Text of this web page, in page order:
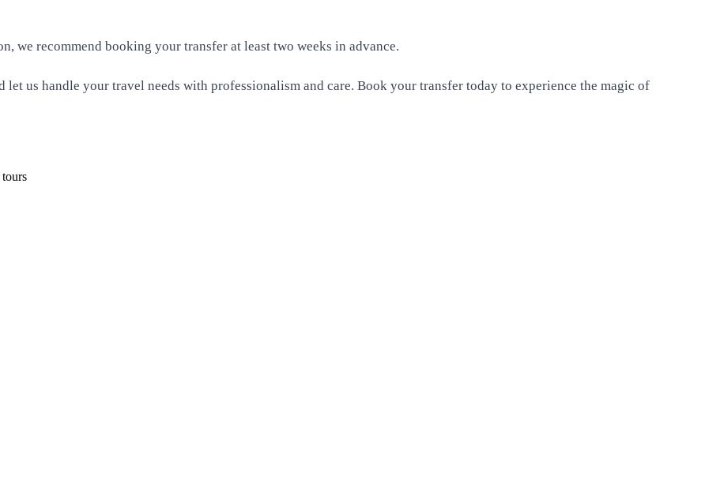
we recommend booking your transfer at least two weeks in advance.
us handle your travel needs with professionalism and care. Book your transfer today to experience the magic of